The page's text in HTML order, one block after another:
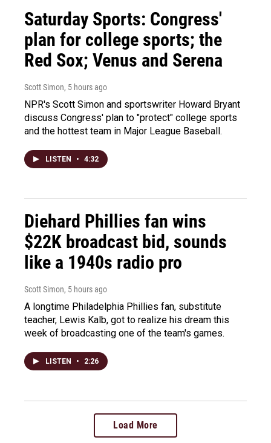
Saturday Sports: Congress'
plan for college sports; the
Red Sox; Venus and Serena
Scott Simon, 5 hours ago
NPR's Scott Simon and sportswriter Howard Bryant
discuss Congress' plan to "protect" college sports
and the hottest team in Major League Baseball.
LISTEN • 4:32
Diehard Phillies fan wins
$22K broadcast bid, sounds
like a 1940s radio pro
Scott Simon, 5 hours ago
A longtime Philadelphia Phillies fan, substitute
teacher, Lewis Kalb, got to realize his dream this
week of broadcasting one of the team's games.
LISTEN • 2:26
Load More